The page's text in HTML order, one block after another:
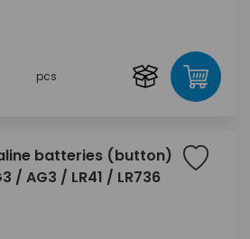
pcs
batteries (button)
/ AG3 / LR41 / LR736